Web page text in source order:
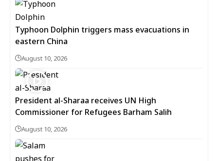
Typhoon Dolphin triggers mass evacuations in
eastern China
August 10, 2026
President al-Sharaa receives UN High
Commissioner for Refugees Barham Salih
August 10, 2026